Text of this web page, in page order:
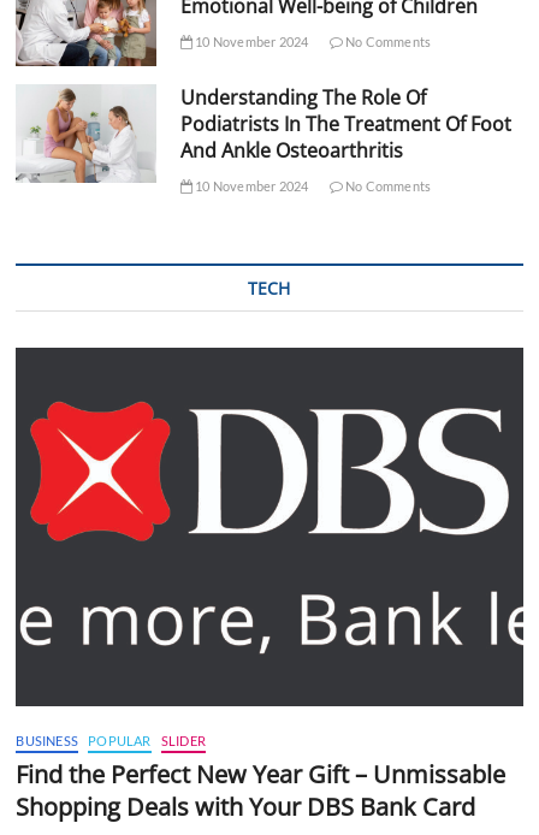
Emotional Well-being of Children
10 November 2024 No Comments
Understanding The Role Of
Podiatrists In The Treatment Of Foot
And Ankle Osteoarthritis
10 November 2024 No Comments
TECH
BUSINESS POPULAR SLIDER
Find the Perfect New Year Gift – Unmissable
Shopping Deals with Your DBS Bank Card